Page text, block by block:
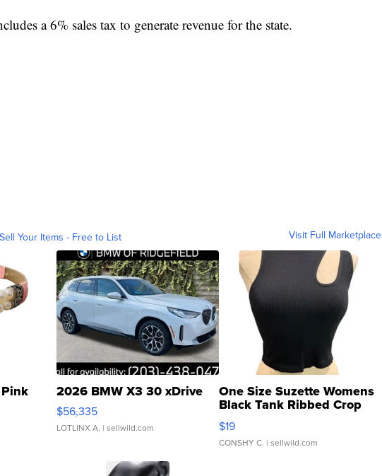
a 6% sales tax to generate revenue for the state.
Sell Your Items - Free to List Visit Full Marketplace
2026 BMW X3 30 xDrive
$56,335
LOTLINX A. | sellwild.com
One Size Suzette Womens
Black Tank Ribbed Crop
Asymmetrical ...
$19
CONSHY C. | sellwild.com